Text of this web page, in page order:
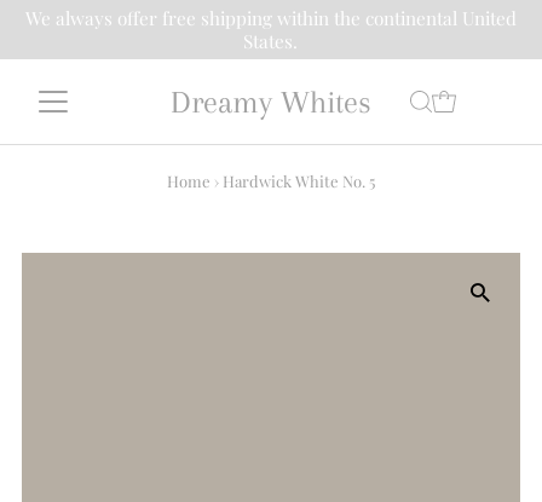
We always offer free shipping within the continental United
States.
Dreamy Whites
Home › Hardwick White No. 5